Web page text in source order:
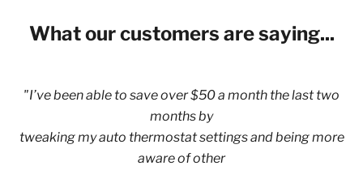
What our customers are saying...
"I’ve been able to save over $50 a month the last two
months by
tweaking my auto thermostat settings and being more
aware of other